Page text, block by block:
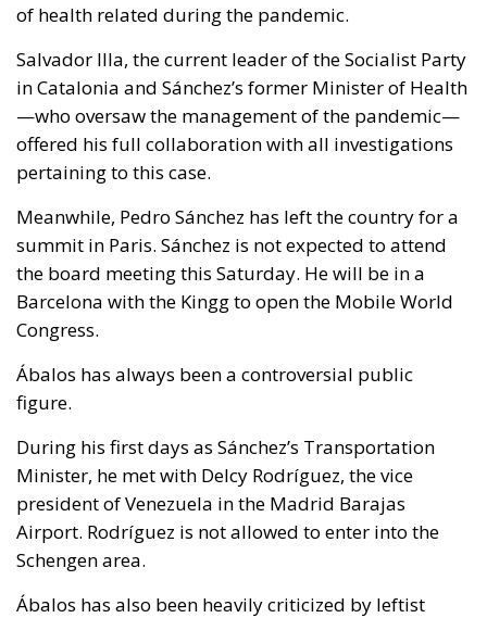
of health related during the pandemic.
Salvador Illa, the current leader of the Socialist Party
in Catalonia and Sánchez’s former Minister of Health
—who oversaw the management of the pandemic—
offered his full collaboration with all investigations
pertaining to this case.
Meanwhile, Pedro Sánchez has left the country for a
summit in Paris. Sánchez is not expected to attend
the board meeting this Saturday. He will be in a
Barcelona with the Kingg to open the Mobile World
Congress.
Ábalos has always been a controversial public
figure.
During his first days as Sánchez’s Transportation
Minister, he met with Delcy Rodríguez, the vice
president of Venezuela in the Madrid Barajas
Airport. Rodríguez is not allowed to enter into the
Schengen area.
Ábalos has also been heavily criticized by leftist